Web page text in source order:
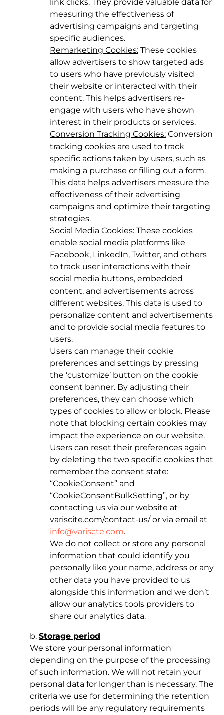
measuring the effectiveness of
advertising campaigns and targeting
specific audiences.
Remarketing Cookies: These cookies
allow advertisers to show targeted ads
to users who have previously visited
their website or interacted with their
content. This helps advertisers re-
engage with users who have shown
interest in their products or services.
Conversion Tracking Cookies: Conversion
tracking cookies are used to track
specific actions taken by users, such as
making a purchase or filling out a form.
This data helps advertisers measure the
effectiveness of their advertising
campaigns and optimize their targeting
strategies.
Social Media Cookies: These cookies
enable social media platforms like
Facebook, LinkedIn, Twitter, and others
to track user interactions with their
social media buttons, embedded
content, and advertisements across
different websites. This data is used to
personalize content and advertisements
and to provide social media features to
users.
Users can manage their cookie
preferences and settings by pressing
the ‘customize’ button on the cookie
consent banner. By adjusting their
preferences, they can choose which
types of cookies to allow or block. Please
note that blocking certain cookies may
impact the experience on our website.
Users can reset their preferences again
by deleting the two specific cookies that
remember the consent state:
“CookieConsent” and
“CookieConsentBulkSetting”, or by
contacting us via our website at
variscite.com/contact-us/ or via email at
info@variscte.com.
We do not collect or store any personal
information that could identify you
personally like your name, address or any
other data you have provided to us
alongside this information and we don’t
allow our analytics tools providers to
share our analytics data.
b. Storage period
We store your personal information
depending on the purpose of the processing
of such information. We will not retain your
personal data for longer than is necessary. The
criteria we use for determining the retention
periods will be any regulatory requirements